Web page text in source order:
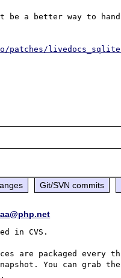
be a better way to
patches/
Git/SVN commits
in CVS.
are packaged every
.